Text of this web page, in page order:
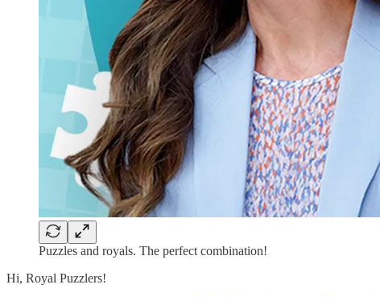
Puzzles and royals. The perfect combination!
Hi, Royal Puzzlers!